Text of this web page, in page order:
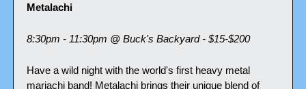
Metalachi
8:30pm - 11:30pm @ Buck's Backyard - $15-$200
Have a wild night with the world's first heavy metal
mariachi band! Metalachi brings their unique blend of